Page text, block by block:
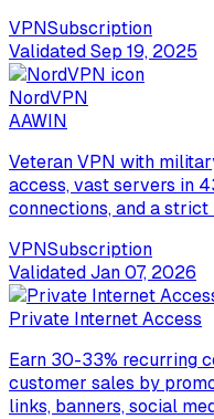
VPNSubscription
ValidatedSep 19, 2025
NordVPN
AAWIN
Veteran VPN with
access, vast servers in
connections, and a
VPNSubscription
ValidatedJan 07, 2026
Private Internet Access
Earn 30-33% recurring
customer sales by
links, banners, social